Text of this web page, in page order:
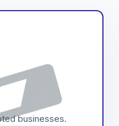
businesses.